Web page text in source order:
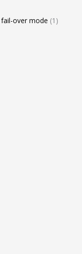
fail-over mode 1